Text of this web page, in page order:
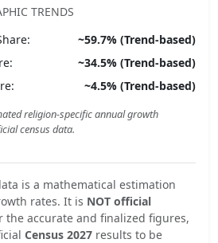
TRENDS
~59.7% (Trend-based)
~34.5% (Trend-based)
~4.5% (Trend-based)
religion-specific annual growth
census data.
is a mathematical estimation
rates. It is NOT official
the accurate and finalized figures,
Census 2027 results to be